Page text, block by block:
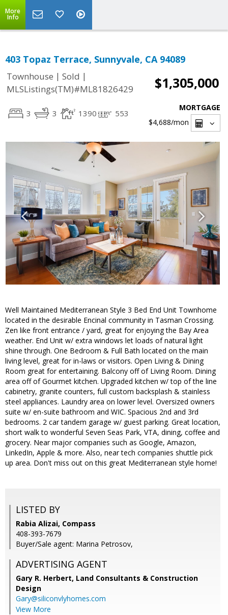
More
Info
403 Topaz Terrace, Sunnyvale, CA 94089
Townhouse | Sold |
MLSListings(TM)#ML81826429
$1,305,000
3 3 1390 553
MORTGAGE
$4,688/mon
Well Maintained Mediterranean Style 3 Bed End Unit Townhome
located in the desirable Encinal community in Tasman Crossing.
Zen like front entrance / yard, great for enjoying the Bay Area
weather. End Unit w/ extra windows let loads of natural light
shine through. One Bedroom & Full Bath located on the main
living level, great for in-laws or visitors. Open Living & Dining
Room great for entertaining. Balcony off of Living Room. Dining
area off of Gourmet kitchen. Upgraded kitchen w/ top of the line
cabinetry, granite counters, full custom backsplash & stainless
steel appliances. Laundry area on lower level. Oversized owners
suite w/ en-suite bathroom and WIC. Spacious 2nd and 3rd
bedrooms. 2 car tandem garage w/ guest parking. Great location,
short walk to wonderful Seven Seas Park, VTA, dining, coffee and
grocery. Near major companies such as Google, Amazon,
LinkedIn, Apple & more. Also, near tech companies shuttle pick
up area. Don't miss out on this great Mediterranean style home!
LISTED BY
Rabia Alizai, Compass
408-393-7679
Buyer/Sale agent: Marina Petrosov,
ADVERTISING AGENT
Gary R. Herbert, Land Consultants & Construction
Design
Gary@siliconvlyhomes.com
View More